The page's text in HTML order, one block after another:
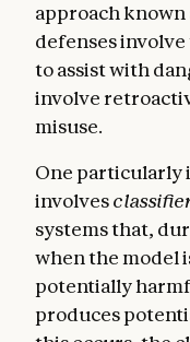
approach known
defenses
to assist with
involve
misuse.
One particularly
involves
systems that,
when the model
potentially
produces